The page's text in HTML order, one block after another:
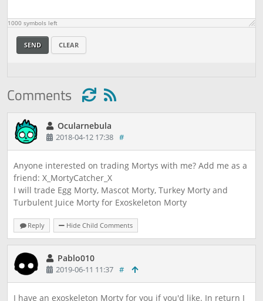
1000 symbols left
SEND CLEAR
Comments
Ocularnebula
2018-04-12 17:38 #
Anyone interested on trading Mortys with me? Add me as a
friend: X_MortyCatcher_X
I will trade Egg Morty, Mascot Morty, Turkey Morty and
Turbulent Juice Morty for Exoskeleton Morty
Reply Hide Child Comments
Pablo010
2019-06-11 11:37 #
I have an exoskeleton Morty for you if you'd like. In return I